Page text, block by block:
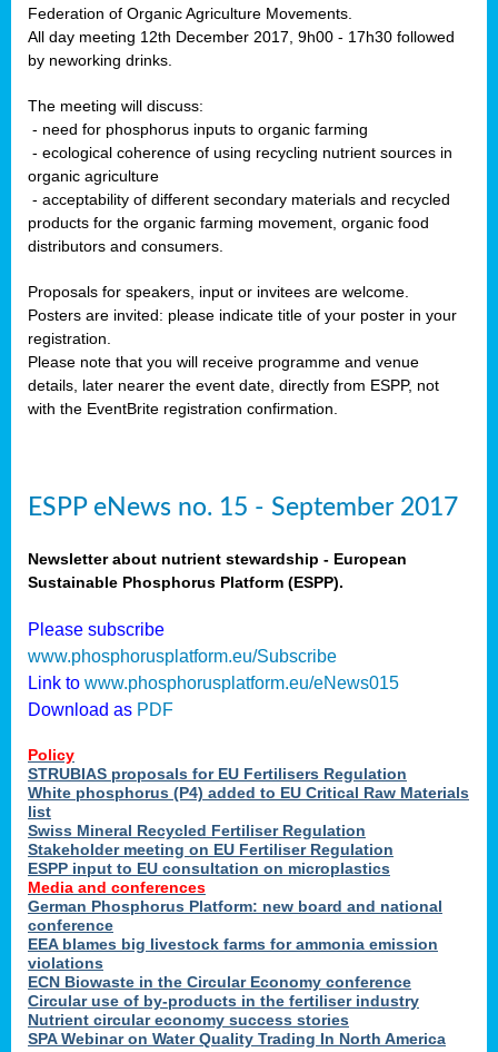
Federation of Organic Agriculture Movements.
All day meeting 12th December 2017, 9h00 - 17h30 followed
by neworking drinks.
The meeting will discuss:
- need for phosphorus inputs to organic farming
- ecological coherence of using recycling nutrient sources in
organic agriculture
- acceptability of different secondary materials and recycled
products for the organic farming movement, organic food
distributors and consumers.
Proposals for speakers, input or invitees are welcome.
Posters are invited: please indicate title of your poster in your
registration.
Please note that you will receive programme and venue
details, later nearer the event date, directly from ESPP, not
with the EventBrite registration confirmation.
ESPP eNews no. 15 - September 2017
Newsletter about nutrient stewardship - European
Sustainable Phosphorus Platform (ESPP).
Please subscribe
www.phosphorusplatform.eu/Subscribe
Link to www.phosphorusplatform.eu/eNews015
Download as PDF
Policy
STRUBIAS proposals for EU Fertilisers Regulation
White phosphorus (P4) added to EU Critical Raw Materials
list
Swiss Mineral Recycled Fertiliser Regulation
Stakeholder meeting on EU Fertiliser Regulation
ESPP input to EU consultation on microplastics
Media and conferences
German Phosphorus Platform: new board and national
conference
EEA blames big livestock farms for ammonia emission
violations
ECN Biowaste in the Circular Economy conference
Circular use of by-products in the fertiliser industry
Nutrient circular economy success stories
SPA Webinar on Water Quality Trading In North America